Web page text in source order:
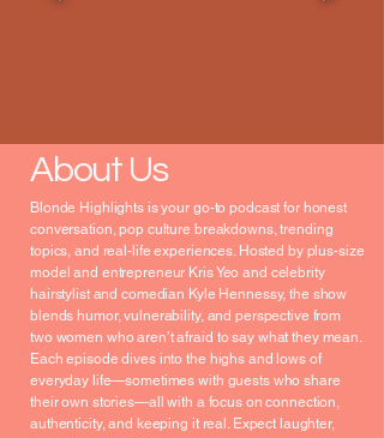
About Us
Blonde Highlights is your go-to podcast for honest
conversation, pop culture breakdowns, trending
topics, and real-life experiences. Hosted by plus-size
model and entrepreneur Kris Yeo and celebrity
hairstylist and comedian Kyle Hennessy, the show
blends humor, vulnerability, and perspective from
two women who aren’t afraid to say what they mean.
Each episode dives into the highs and lows of
everyday life—sometimes with guests who share
their own stories—all with a focus on connection,
authenticity, and keeping it real. Expect laughter,